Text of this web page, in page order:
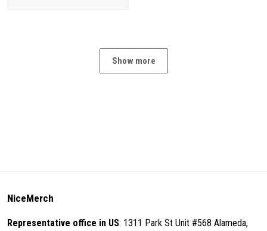
Show more
NiceMerch
Representative office in US: 1311 Park St Unit #568 Alameda,